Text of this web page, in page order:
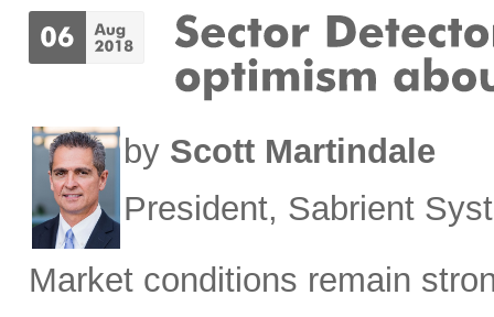
by Scott Martindale
President, Sabrient
Market conditions remain